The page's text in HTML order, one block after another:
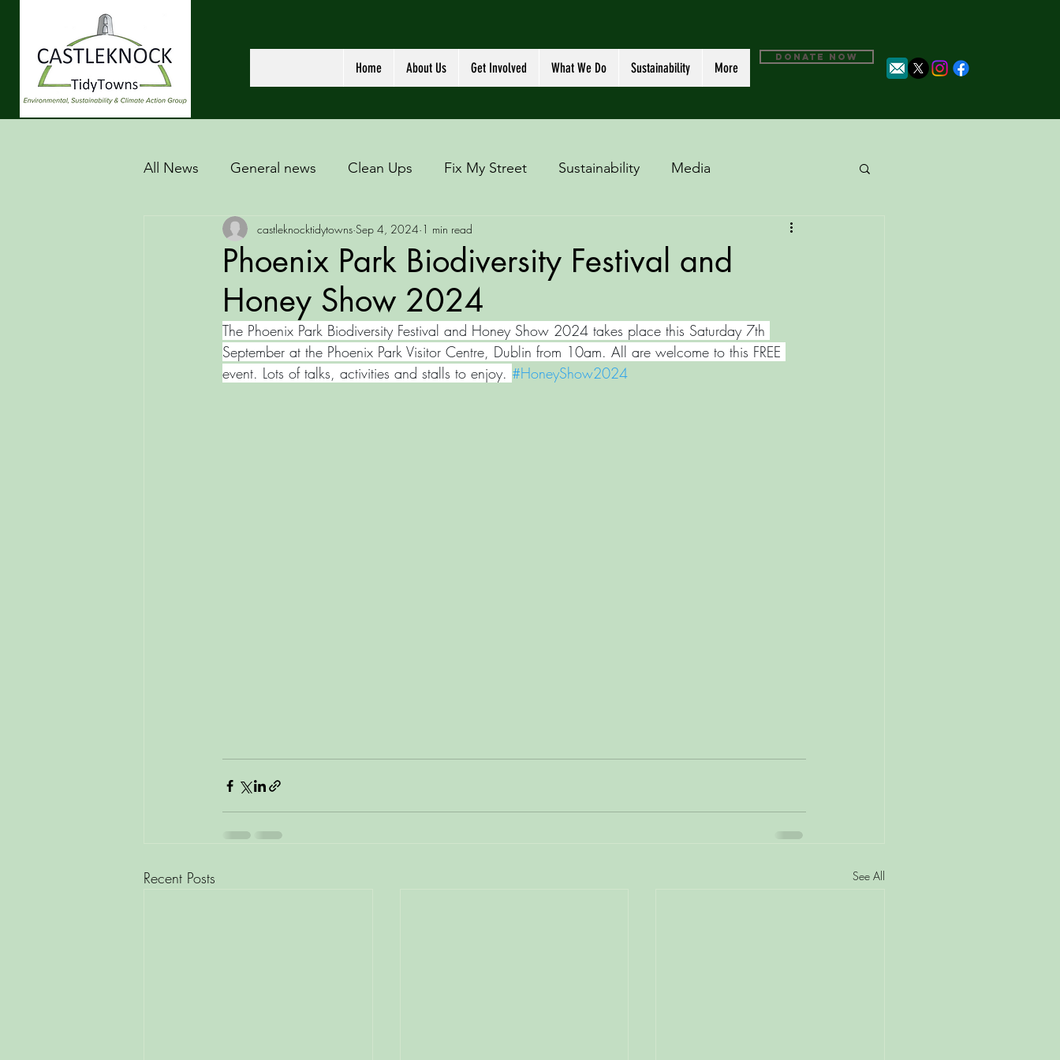
Home About Us Get Involved What We Do Sustainability More
DONATE NOW
All News General news Clean Ups Fix My Street Sustainability Media
Phoenix Park Biodiversity Festival and
Honey Show 2024
castleknocktidytowns Sep 4, 2024 1 min read
The Phoenix Park Biodiversity Festival and Honey Show 2024 takes place this Saturday 7th
September at the Phoenix Park Visitor Centre, Dublin from 10am. All are welcome to this FREE
event. Lots of talks, activities and stalls to enjoy. #HoneyShow2024
Recent Posts See All